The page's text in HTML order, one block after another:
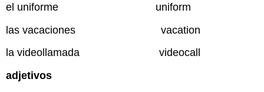
el uniforme uniform
las vacaciones vacation
la videollamada videocall
adjetivos